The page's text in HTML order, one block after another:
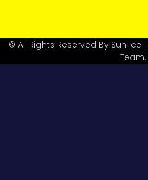
© All Rights Reserved By Sun
Team.